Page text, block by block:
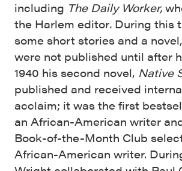
including The Daily Worker,
the Harlem editor. During this
some short stories and a
were not published until after
1940 his second novel, Native
published and received
acclaim; it was the first
an African-American writer
Book-of-the-Month Club
African-American writer.